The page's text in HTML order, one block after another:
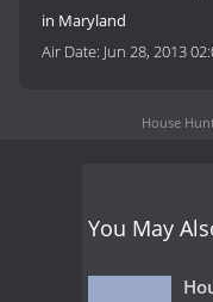
in Maryland
Air Date: Jun 28, 2013
House
You May